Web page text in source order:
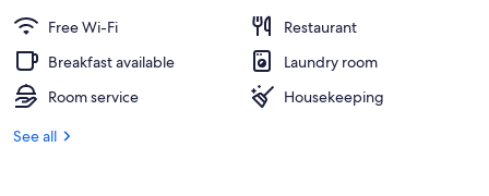
Free Wi-Fi
Restaurant
Breakfast available
Laundry room
Room service
Housekeeping
See all